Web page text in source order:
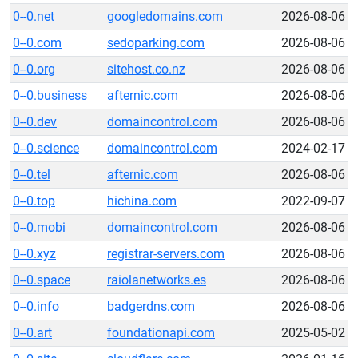
0--0.net googledomains.com
2026-08-06
0--0.com
sedoparking.com
2026-08-06
0--0.org
sitehost.co.nz
2026-08-06
0--0.business
afternic.com
2026-08-06
0--0.dev
domaincontrol.com
2026-08-06
0--0.science
domaincontrol.com
2024-02-17
0--0.tel
afternic.com
2026-08-06
0--0.top
hichina.com
2022-09-07
0--0.mobi
domaincontrol.com
2026-08-06
0--0.xyz
registrar-servers.com
2026-08-06
0--0.space
raiolanetworks.es
2026-08-06
0--0.info
badgerdns.com
2026-08-06
0--0.art
foundationapi.com
2025-05-02